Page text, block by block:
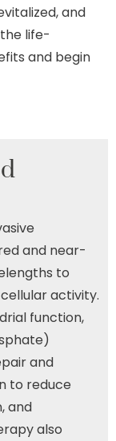
and
life-
and begin
and near-
to
activity.
function,
and
to reduce
and
also